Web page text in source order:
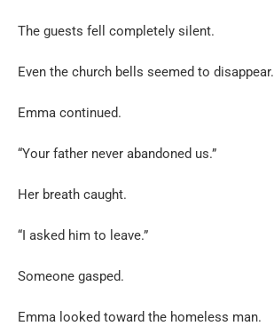
The guests fell completely silent.
Even the church bells seemed to disappear.
Emma continued.
“Your father never abandoned us.”
Her breath caught.
“I asked him to leave.”
Someone gasped.
Emma looked toward the homeless man.